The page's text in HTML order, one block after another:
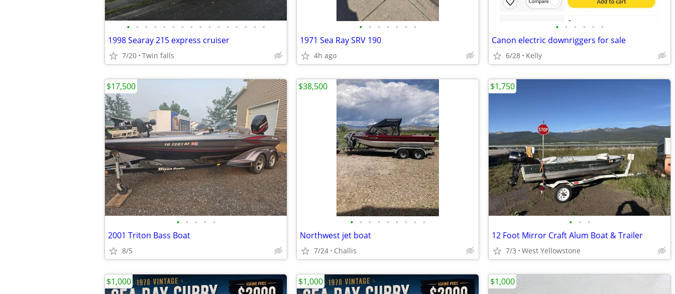
• • • • • • • • • • • • • • • •
1998 Searay 215 express cruiser
7/20 Twin falls
• • • • • • •
1971 Sea Ray SRV 190
4h ago
• • • • • •
Canon electric downriggers for sale
6/28 Kelly
• • • • •
2001 Triton Bass Boat
8/5
$17,500
• • • • • • • • •
Northwest jet boat
7/24 Challis
$38,500
• • •
12 Foot Mirror Craft Alum Boat & Trailer
7/3 West Yellowstone
$1,750
$1,000 $1,000 $1,000